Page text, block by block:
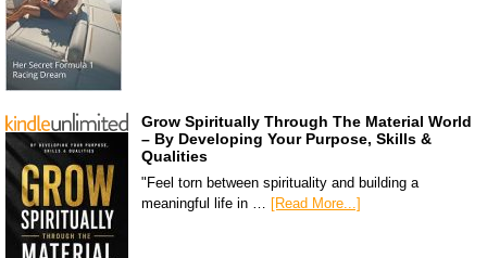
Grow Spiritually Through The Material World
– By Developing Your Purpose, Skills &
Qualities
"Feel torn between spirituality and building a
meaningful life in …
[Read More...]